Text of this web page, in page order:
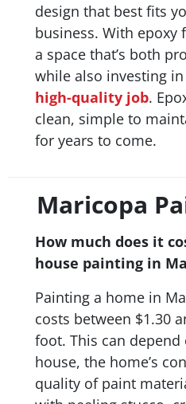
design that best fits
business. With epoxy
a space that’s both
while also investing in
high-quality job.
clean, simple to
for years to come.
Maricopa
How much does it
house painting in
Painting a home in
costs between $1.30
foot. This can
house, the home’s
quality of paint